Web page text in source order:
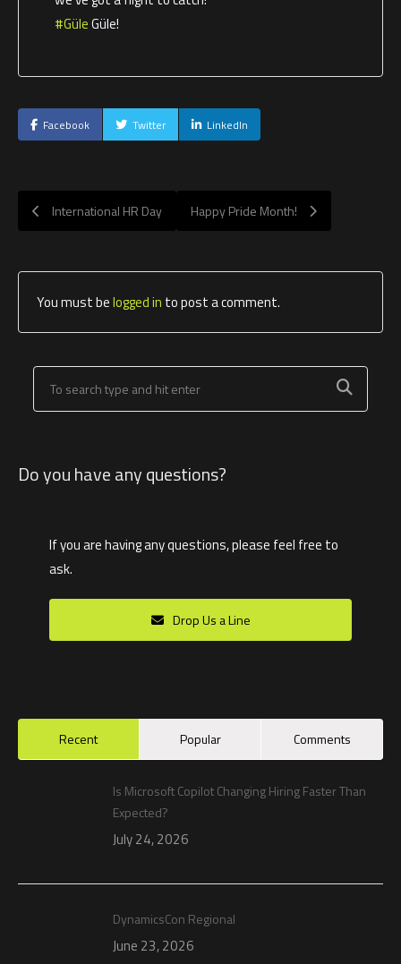
#GüleGüle!
Facebook Twitter LinkedIn
International HR Day Happy Pride Month!
You must belogged in to post a comment.
Do you have any questions?
If you are having any questions, please feel free to
ask.
Drop Us a Line
Recent Popular Comments
Is Microsoft Copilot Changing Hiring Faster Than
Expected?
July 24, 2026
DynamicsCon Regional
June 23, 2026